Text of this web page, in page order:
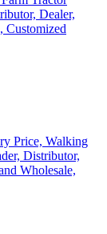
Dealer,
Customized
Price, Walking
Distributor,
Wholesale,